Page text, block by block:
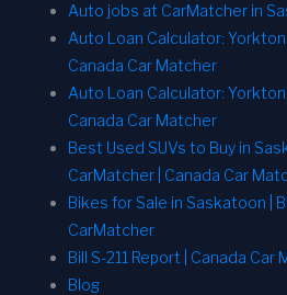
Auto jobs at CarMatcher in
Auto Loan Calculator:
Canada Car Matcher
Auto Loan Calculator:
Canada Car Matcher
Best Used SUVs to Buy in
CarMatcher | Canada Car
Bikes for Sale in Saskatoon |
CarMatcher
Bill S-211 Report | Canada Car
Blog